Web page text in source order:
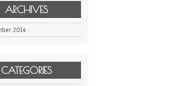
ARCHIVES
2014
CATEGORIES